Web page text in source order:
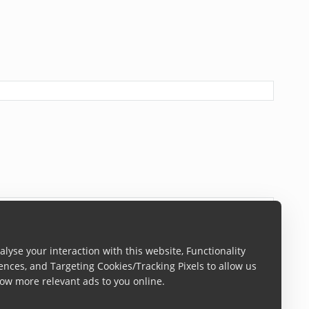
your interaction with this website, Functionality
and Targeting Cookies/Tracking Pixels to allow us
more relevant ads to you online.